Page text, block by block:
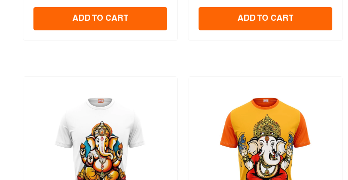
ADD TO CART ADD TO CART